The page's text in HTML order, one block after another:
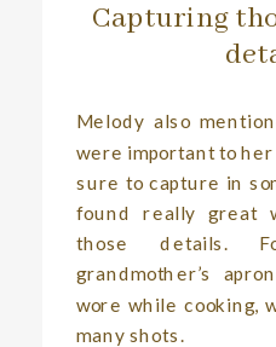
Capturing
Melody also
were important to
sure to capture in
found really great
those details.
grandmother’s
wore while cooking,
many shots.